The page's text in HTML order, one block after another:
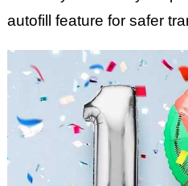
autofill feature for safer